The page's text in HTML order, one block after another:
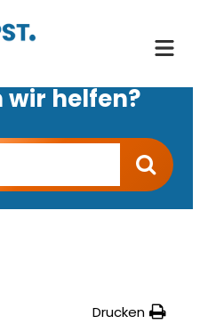
wir helfen?
Drucken